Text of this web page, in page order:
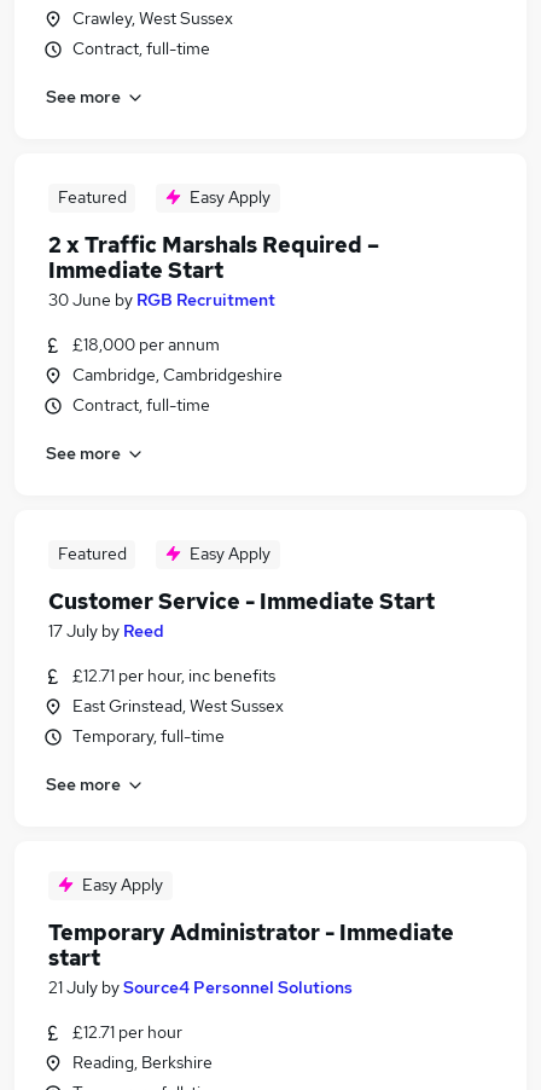
Crawley, West Sussex
Contract, full-time
See more
Featured Easy Apply
2 x Traffic Marshals Required –
Immediate Start
30 June by RGB Recruitment
£18,000 per annum
Cambridge, Cambridgeshire
Contract, full-time
See more
Featured Easy Apply
Customer Service - Immediate Start
17 July by Reed
£12.71 per hour, inc benefits
East Grinstead, West Sussex
Temporary, full-time
See more
Easy Apply
Temporary Administrator - Immediate
start
21 July bySource4 Personnel Solutions
£12.71 per hour
Reading, Berkshire